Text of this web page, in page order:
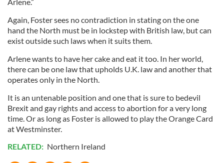
Again, Foster sees no contradiction in stating on the one
hand the North must be in lockstep with British law, but can
exist outside such laws when it suits them.
Arlene wants to have her cake and eat it too. In her world,
there can be one law that upholds U.K. law and another that
operates only in the North.
It is an untenable position and one that is sure to bedevil
Brexit and gay rights and access to abortion for a very long
time. Or as long as Foster is allowed to play the Orange Card
at Westminster.
RELATED: Northern Ireland